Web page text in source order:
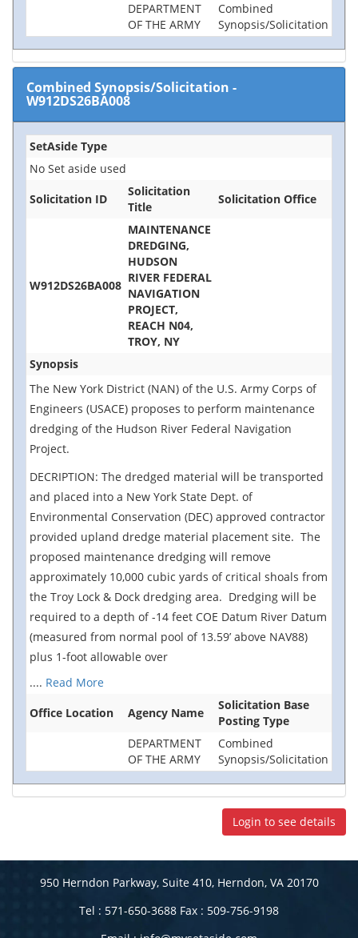
DEPARTMENT
OF THE ARMY
Combined
Synopsis/Solicitation
Combined Synopsis/Solicitation -
W912DS26BA008
SetAside Type
No Set aside used
Solicitation ID
Solicitation
Title
Solicitation Office
W912DS26BA008
MAINTENANCE
DREDGING,
HUDSON
RIVER FEDERAL
NAVIGATION
PROJECT,
REACH N04,
TROY, NY
Synopsis
The New York District (NAN) of the U.S. Army Corps of
Engineers (USACE) proposes to perform maintenance
dredging of the Hudson River Federal Navigation
Project.
DECRIPTION: The dredged material will be transported
and placed into a New York State Dept. of
Environmental Conservation (DEC) approved contractor
provided upland dredge material placement site. The
proposed maintenance dredging will remove
approximately 10,000 cubic yards of critical shoals from
the Troy Lock & Dock dredging area. Dredging will be
required to a depth of -14 feet COE Datum River Datum
(measured from normal pool of 13.59’ above NAV88)
plus 1-foot allowable over
.... Read More
Office Location
Agency Name
Solicitation Base
Posting Type
DEPARTMENT
OF THE ARMY
Combined
Synopsis/Solicitation
Login to see details
950 Herndon Parkway, Suite 410, Herndon, VA 20170
Tel : 571-650-3688 Fax : 509-756-9198